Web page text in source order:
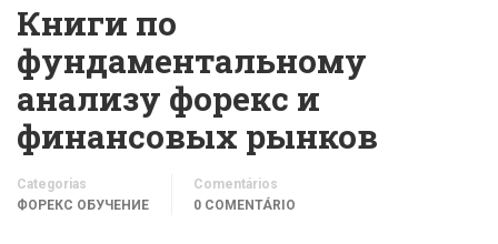
Книги по
фундаментальному
анализу форекс и
финансовых рынков
Categorias
ФОРЕКС ОБУЧЕНИЕ
Comentários
0 COMENTÁRIO